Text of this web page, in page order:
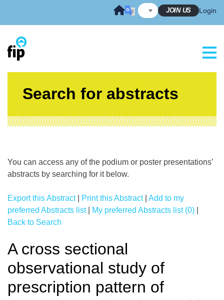
JOIN US Login
Search for abstracts
You can access any of the podium or poster presentations’
abstracts by searching for it below.
Export this Abstract| Print this Abstract| Add to my
preferred Abstracts list| My preferred Abstracts list (0)
Back to Search
A cross sectional
observational study of
prescription pattern of